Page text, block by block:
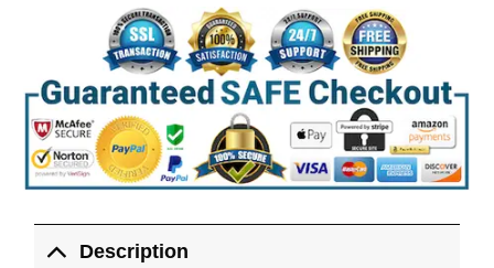
Description